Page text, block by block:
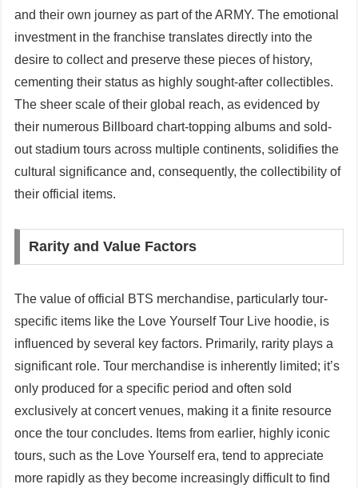
and their own journey as part of the ARMY. The emotional
investment in the franchise translates directly into the
desire to collect and preserve these pieces of history,
cementing their status as highly sought-after collectibles.
The sheer scale of their global reach, as evidenced by
their numerous Billboard chart-topping albums and sold-
out stadium tours across multiple continents, solidifies the
cultural significance and, consequently, the collectibility of
their official items.
Rarity and Value Factors
The value of official BTS merchandise, particularly tour-
specific items like the Love Yourself Tour Live hoodie, is
influenced by several key factors. Primarily, rarity plays a
significant role. Tour merchandise is inherently limited; it’s
only produced for a specific period and often sold
exclusively at concert venues, making it a finite resource
once the tour concludes. Items from earlier, highly iconic
tours, such as the Love Yourself era, tend to appreciate
more rapidly as they become increasingly difficult to find